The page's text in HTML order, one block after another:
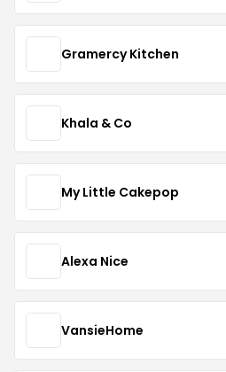
Gramercy Kitchen
Khala & Co
My Little Cakepop
Alexa Nice
VansieHome